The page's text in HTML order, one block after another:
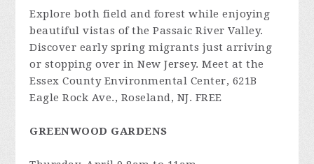
Explore both field and forest while enjoying
beautiful vistas of the Passaic River Valley.
Discover early spring migrants just arriving
or stopping over in New Jersey. Meet at the
Essex County Environmental Center, 621B
Eagle Rock Ave., Roseland, NJ. FREE
GREENWOOD GARDENS